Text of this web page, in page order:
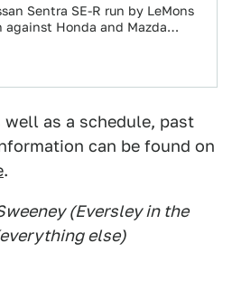
Sentra SE-R run by LeMons
against Honda and Mazda
as a schedule, past
can be found on
.
(Eversley in the
else)